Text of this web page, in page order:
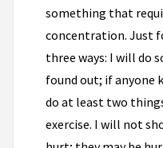
something that
concentration. Just
three ways: I will do
found out; if anyone
do at least two
exercise. I will not